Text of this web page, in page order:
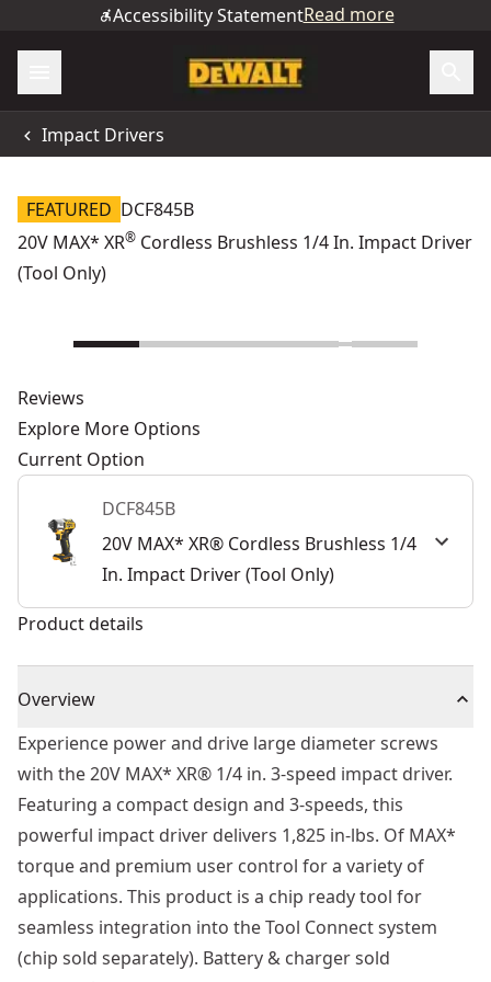
Accessibility StatementRead more
Impact Drivers
FEATURED DCF845B
20V MAX* XR® Cordless Brushless 1/4 In. Impact Driver
(Tool Only)
Reviews
Explore More Options
Current Option
DCF845B
20V MAX* XR® Cordless Brushless 1/4
In. Impact Driver (Tool Only)
Product details
Overview
Experience power and drive large diameter screws
with the 20V MAX* XR® 1/4 in. 3-speed impact driver.
Featuring a compact design and 3-speeds, this
powerful impact driver delivers 1,825 in-lbs. Of MAX*
torque and premium user control for a variety of
applications. This product is a chip ready tool for
seamless integration into the Tool Connect system
(chip sold separately). Battery & charger sold